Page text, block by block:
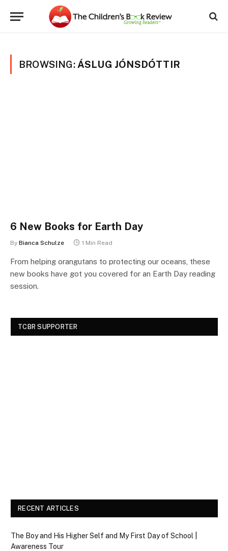
BROWSING: ÁSLUG JÓNSDÓTTIR
6 New Books for Earth Day
By Bianca Schulze 1 Min Read
From helping orangutans to protecting our oceans, these
new books have got you covered for an Earth Day reading
session.
TCBR SUPPORTER
RECENT ARTICLES
The Boy and His Higher Self and My First Day of School |
Awareness Tour